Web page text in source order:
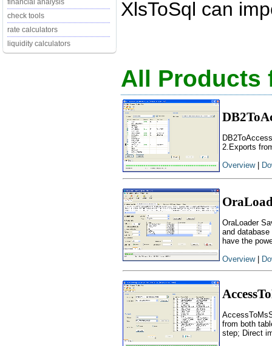
financial analysis
check tools
rate calculators
liquidity calculators
XlsToSql can
All Products
2.Exports
Overview|
OraLoader
and
have the
Overview|
from both
step; Direct